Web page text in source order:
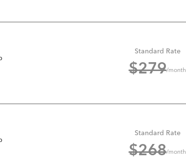
Standard Rate
$279/month
Standard Rate
$268/month